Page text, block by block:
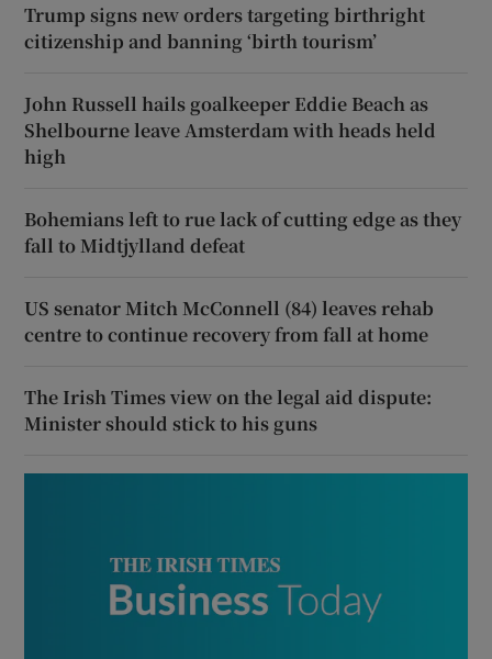
Trump signs new orders targeting birthright
citizenship and banning ‘birth tourism’
John Russell hails goalkeeper Eddie Beach as
Shelbourne leave Amsterdam with heads held
high
Bohemians left to rue lack of cutting edge as they
fall to Midtjylland defeat
US senator Mitch McConnell (84) leaves rehab
centre to continue recovery from fall at home
The Irish Times view on the legal aid dispute:
Minister should stick to his guns